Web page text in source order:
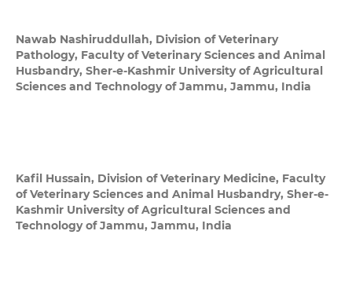
Nawab Nashiruddullah, Division of Veterinary
Pathology, Faculty of Veterinary Sciences and Animal
Husbandry, Sher-e-Kashmir University of Agricultural
Sciences and Technology of Jammu, Jammu, India
Kafil Hussain, Division of Veterinary Medicine, Faculty
of Veterinary Sciences and Animal Husbandry, Sher-e-
Kashmir University of Agricultural Sciences and
Technology of Jammu, Jammu, India